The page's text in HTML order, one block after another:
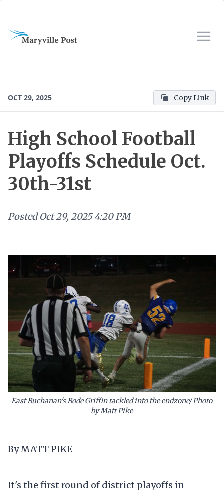
OCT 29, 2025 Copy Link
High School Football
Playoffs Schedule Oct.
30th-31st
Posted Oct 29, 2025 4:20 PM
East Buchanan's Bode Griffin tackled into the endzone/ Photo
by Matt Pike
By MATT PIKE
It's the first round of district playoffs in